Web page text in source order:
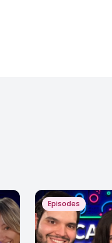
Episodes